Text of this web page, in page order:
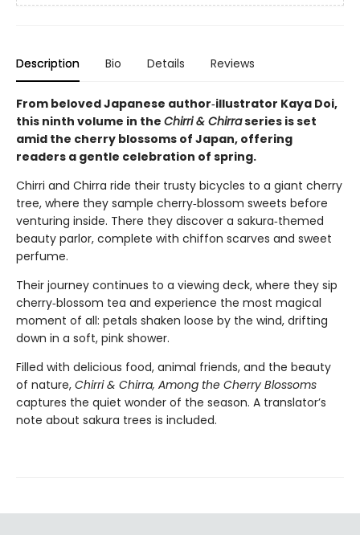
Description Bio Details Reviews
From beloved Japanese author‑illustrator Kaya Doi,
this ninth volume in the Chirri & Chirraseries is set
amid the cherry blossoms of Japan, offering
readers a gentle celebration of spring.
Chirri and Chirra ride their trusty bicycles to a giant cherry
tree, where they sample cherry‑blossom sweets before
venturing inside. There they discover a sakura‑themed
beauty parlor, complete with chiffon scarves and sweet
perfume.
Their journey continues to a viewing deck, where they sip
cherry‑blossom tea and experience the most magical
moment of all: petals shaken loose by the wind, drifting
down in a soft, pink shower.
Filled with delicious food, animal friends, and the beauty
of nature, Chirri & Chirra, Among the Cherry Blossoms
captures the quiet wonder of the season. A translator’s
note about sakura trees is included.